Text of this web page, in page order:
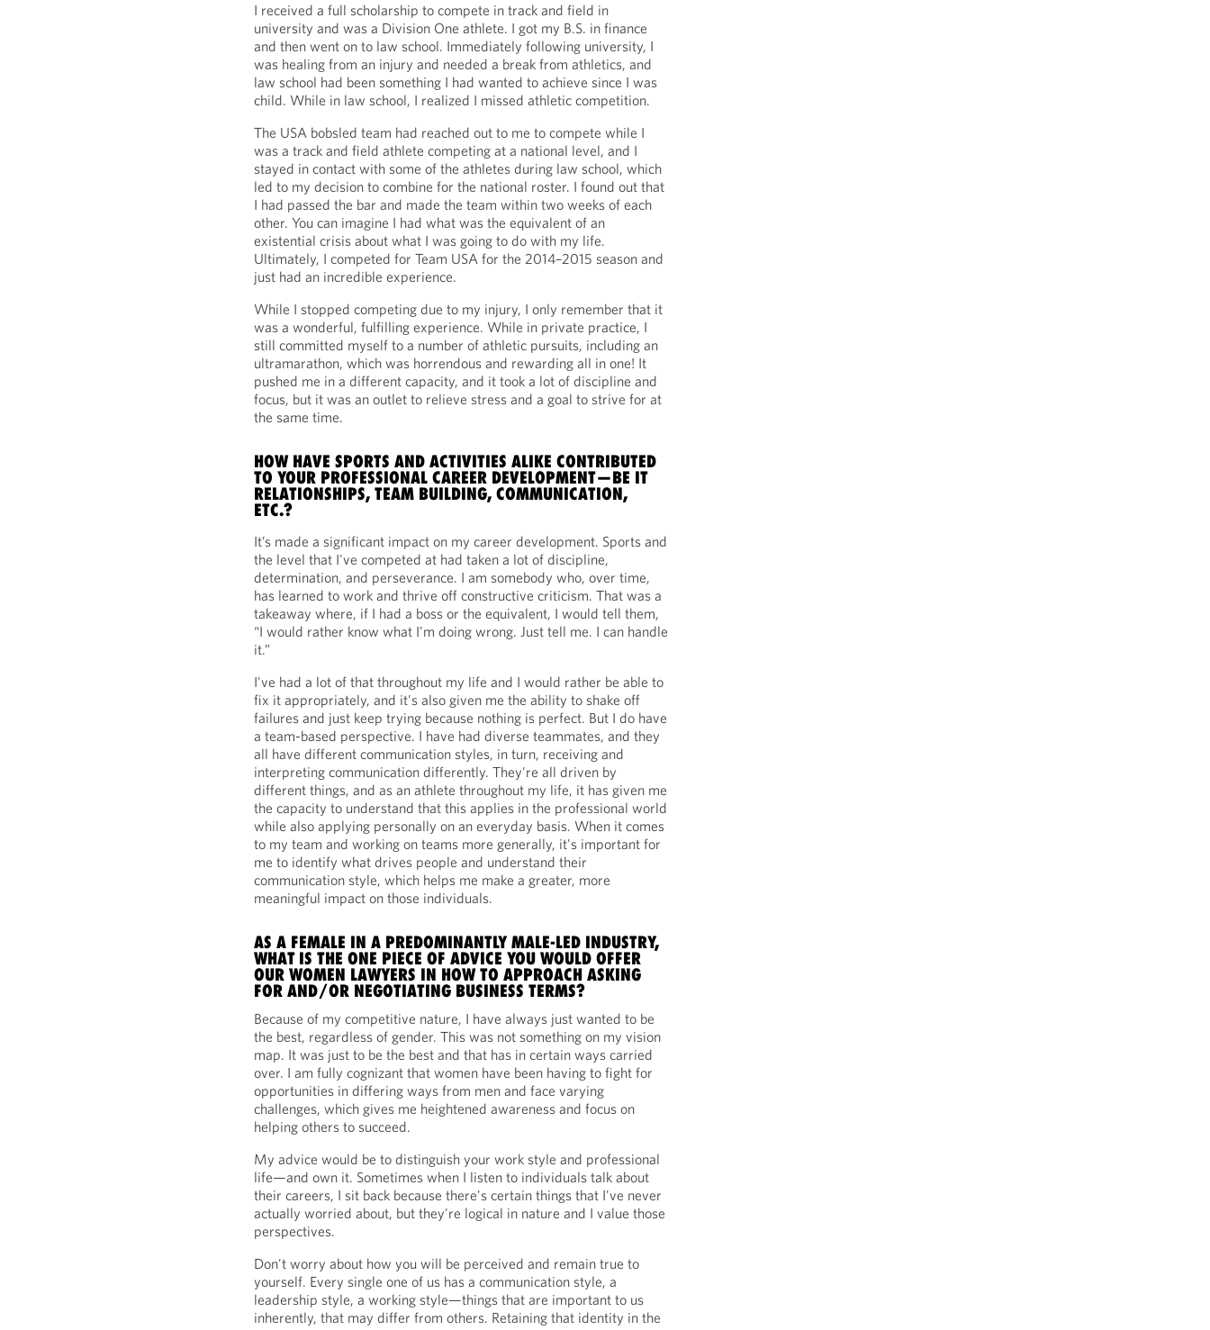
I received a full scholarship to compete in track and field in
university and was a Division One athlete. I got my B.S. in finance
and then went on to law school. Immediately following university, I
was healing from an injury and needed a break from athletics, and
law school had been something I had wanted to achieve since I was
child. While in law school, I realized I missed athletic competition.
The USA bobsled team had reached out to me to compete while I
was a track and field athlete competing at a national level, and I
stayed in contact with some of the athletes during law school, which
led to my decision to combine for the national roster. I found out that
I had passed the bar and made the team within two weeks of each
other. You can imagine I had what was the equivalent of an
existential crisis about what I was going to do with my life.
Ultimately, I competed for Team USA for the 2014–2015 season and
just had an incredible experience.
While I stopped competing due to my injury, I only remember that it
was a wonderful, fulfilling experience. While in private practice, I
still committed myself to a number of athletic pursuits, including an
ultramarathon, which was horrendous and rewarding all in one! It
pushed me in a different capacity, and it took a lot of discipline and
focus, but it was an outlet to relieve stress and a goal to strive for at
the same time.
HOW HAVE SPORTS AND ACTIVITIES ALIKE CONTRIBUTED
TO YOUR PROFESSIONAL CAREER DEVELOPMENT—BE IT
RELATIONSHIPS, TEAM BUILDING, COMMUNICATION,
ETC.?
It’s made a significant impact on my career development. Sports and
the level that I've competed at had taken a lot of discipline,
determination, and perseverance. I am somebody who, over time,
has learned to work and thrive off constructive criticism. That was a
takeaway where, if I had a boss or the equivalent, I would tell them,
“I would rather know what I'm doing wrong. Just tell me. I can handle
it.”
I've had a lot of that throughout my life and I would rather be able to
fix it appropriately, and it's also given me the ability to shake off
failures and just keep trying because nothing is perfect. But I do have
a team-based perspective. I have had diverse teammates, and they
all have different communication styles, in turn, receiving and
interpreting communication differently. They're all driven by
different things, and as an athlete throughout my life, it has given me
the capacity to understand that this applies in the professional world
while also applying personally on an everyday basis. When it comes
to my team and working on teams more generally, it's important for
me to identify what drives people and understand their
communication style, which helps me make a greater, more
meaningful impact on those individuals.
AS A FEMALE IN A PREDOMINANTLY MALE-LED INDUSTRY,
WHAT IS THE ONE PIECE OF ADVICE YOU WOULD OFFER
OUR WOMEN LAWYERS IN HOW TO APPROACH ASKING
FOR AND/OR NEGOTIATING BUSINESS TERMS?
Because of my competitive nature, I have always just wanted to be
the best, regardless of gender. This was not something on my vision
map. It was just to be the best and that has in certain ways carried
over. I am fully cognizant that women have been having to fight for
opportunities in differing ways from men and face varying
challenges, which gives me heightened awareness and focus on
helping others to succeed.
My advice would be to distinguish your work style and professional
life—and own it. Sometimes when I listen to individuals talk about
their careers, I sit back because there's certain things that I've never
actually worried about, but they're logical in nature and I value those
perspectives.
Don't worry about how you will be perceived and remain true to
yourself. Every single one of us has a communication style, a
leadership style, a working style—things that are important to us
inherently, that may differ from others. Retaining that identity in the